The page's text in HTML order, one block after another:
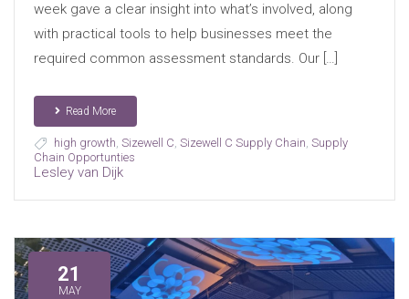
week gave a clear insight into what’s involved, along
with practical tools to help businesses meet the
required common assessment standards. Our […]
Read More
high growth, Sizewell C, Sizewell C Supply Chain, Supply
Chain Opportunties
Lesley van Dijk
21
MAY